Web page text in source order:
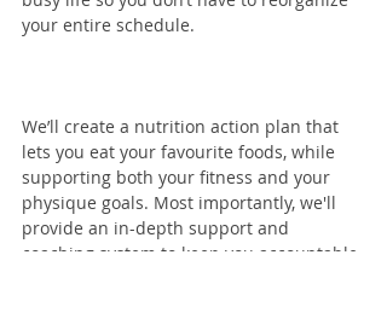
your entire schedule.
We’ll create a nutrition action plan that
lets you eat your favourite foods, while
supporting both your fitness and your
physique goals. Most importantly, we'll
provide an in-depth support and
coaching system to keep you accountable